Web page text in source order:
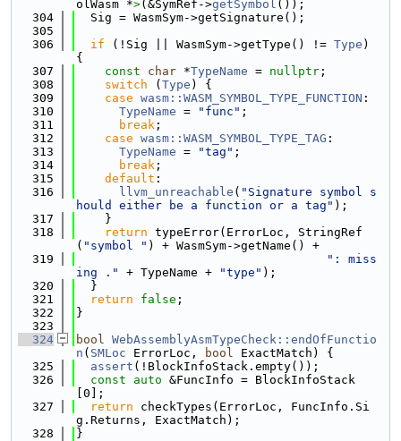
olWasm *>(&SymRef->getSymbol ());
  304
  Sig = WasmSym->getSignature();
  305
  306
if (!Sig || WasmSym->getType() != Type )
{
  307
const char *TypeName = nullptr ;
  308
switch ( Type ) {
  309
case wasm::WASM_SYMBOL_TYPE_FUNCTION :
  310
TypeName = "func" ;
  311
break ;
  312
case wasm::WASM_SYMBOL_TYPE_TAG :
  313
TypeName = "tag" ;
  314
break ;
  315
default :
  316
llvm_unreachable ( "Signature symbol s
hould either be a function or a tag" );
  317
    }
  318
return typeError(ErrorLoc, StringRef
( "symbol " ) + WasmSym->getName() +
  319
": miss
ing ."
+ TypeName + "type" );
  320
  }
  321
return false ;
  322
}
  323
  324
bool WebAssemblyAsmTypeCheck::endOfFunctio
n ( SMLoc ErrorLoc, bool ExactMatch) {
  325
assert (!BlockInfoStack.empty());
  326
const auto &FuncInfo = BlockInfoStack
[0];
  327
return checkTypes(ErrorLoc, FuncInfo.Si
g.Returns, ExactMatch);
  328
}